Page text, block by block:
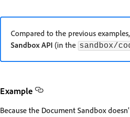
Compared to the previous
Sandbox API (in the sandbox/
Example
Because the Document Sandbox